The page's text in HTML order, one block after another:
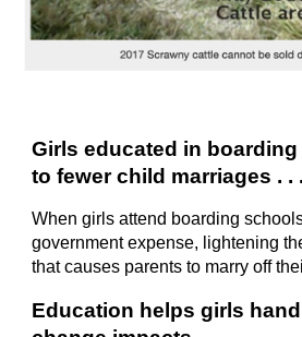
Girls educated in
to fewer child marriages . . .
When girls attend boarding
government expense, lightening
that causes parents to marry off
Education helps girls